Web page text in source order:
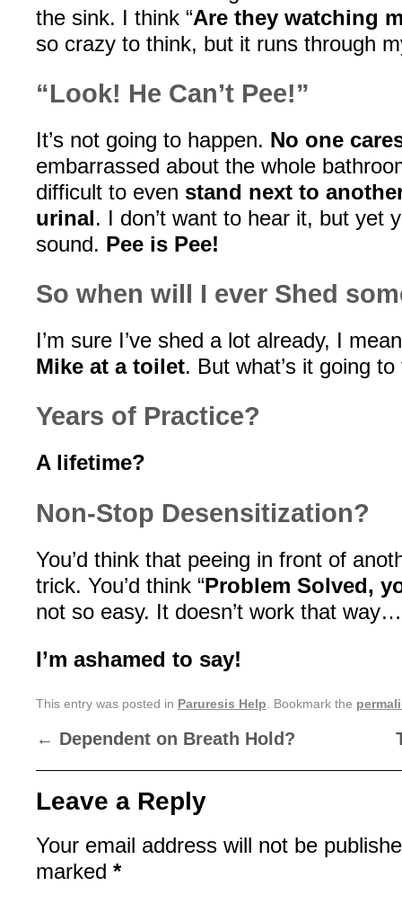
the sink. I think “Are they watching
so crazy to think, but it runs through
“Look! He Can’t Pee!”
It’s not going to happen. No one
embarrassed about the whole
difficult to even stand next to
urinal. I don’t want to hear it, but yet
sound. Pee is Pee!
So when will I ever Shed
I’m sure I’ve shed a lot already, I
Mike at a toilet. But what’s it going
Years of Practice?
A lifetime?
Non-Stop Desensitization?
You’d think that peeing in front of
trick. You’d think “Problem Solved,
not so easy. It doesn’t work that way…
I’m ashamed to say!
This entry was posted in Paruresis Help . Bookmark the
← Dependent on Breath Hold?
Leave a Reply
Your email address will not be
marked *